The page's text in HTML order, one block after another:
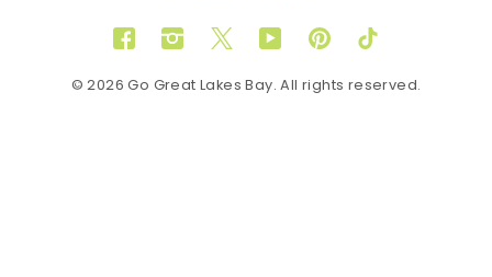
FacebookInstagram
TwitterYouTubePinterestTikTok
© 2026 Go Great Lakes Bay. All rights reserved.